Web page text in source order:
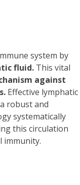
system by
fluid. This vital
against
Effective lymphatic
robust and
systematically
this circulation
immunity.